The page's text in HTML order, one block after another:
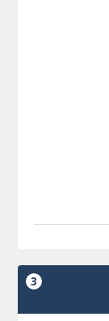
3